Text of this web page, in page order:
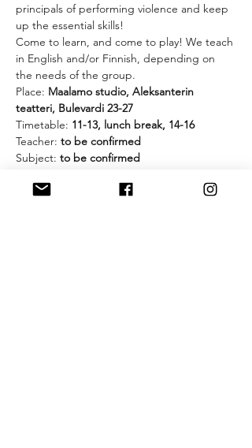
principals of performing violence and keep
up the essential skills!
Come to learn, and come to play! We teach
in English and/or Finnish, depending on
the needs of the group.
Place: Maalamo studio, Aleksanterin
teatteri, Bulevardi 23-27
Timetable: 11-13, lunch break, 14-16
Teacher: to be confirmed
Subject: to be confirmed
Dramatic Combat Finland and/or Nordic